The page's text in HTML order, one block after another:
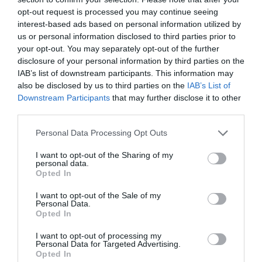
opt-out request is processed you may continue seeing
interest-based ads based on personal information utilized by
us or personal information disclosed to third parties prior to
your opt-out. You may separately opt-out of the further
disclosure of your personal information by third parties on the
IAB’s list of downstream participants. This information may
also be disclosed by us to third parties on the IAB’s List of
Downstream Participants that may further disclose it to other
Please note that this website/app uses one or more Google
not limited to your visit or usage behaviour. You may click to
grant or deny consent to Google and its third-party tags to
use your data for below specified purposes in below Google
consent section.
Personal Data Processing Opt Outs
I want to opt-out of the Sharing of my
personal data.
Opted In
I want to opt-out of the Sale of my
Personal Data.
Opted In
I want to opt-out of processing my
Personal Data for Targeted Advertising.
Opted In
summit, Snaefell Mountain. On a clear day ‘seven
kingdoms’ can be seen from the top; the Isle of
Man, England, Ireland, Scotland, Wales and Heaven
and Manannan (or the sea). You will take the short
descent to the bungalow on the mountain road
where you can indulge in one of the famous pies
at the Victory Café or take a tram ride back into
Manx Summits over 1000ft - Self-Guided Routes
walking routes for experienced walkers, bagging
25 summits over 1000ft on the Isle of Man, the
first entire nation to be designated a UNESCO
Biosphere. Majestic landscapes can be expected in
abundance whilst walking in the wild Manx
uplands. The islands awe-inspiring nature and rich
tapestry of flora and fauna will come to life as you